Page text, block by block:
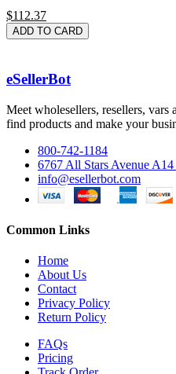
$112.37
ADD TO CARD
eSellerBot
Meet wholesellers, resellers,
find products and make your
800-742-1184
6767 All Stars Avenue
info@esellerbot.com
Common Links
Home
About Us
Contact
Privacy Policy
Return Policy
FAQs
Pricing